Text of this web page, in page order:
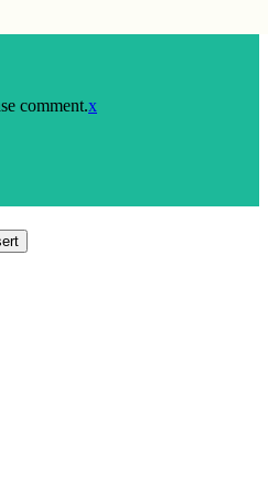
comment.x